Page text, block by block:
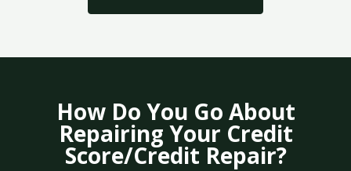
How Do You Go About
Repairing Your Credit
Score/Credit Repair?